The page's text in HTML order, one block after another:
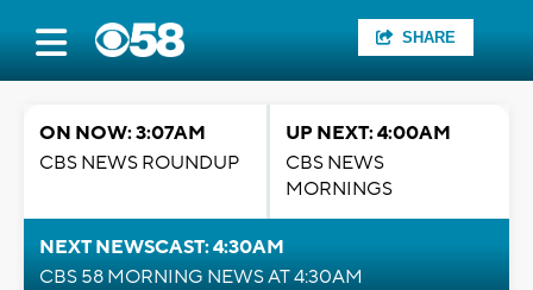
SHARE
ON NOW: 3:07AM
CBS NEWS ROUNDUP
UP NEXT: 4:00AM
CBS NEWS
MORNINGS
NEXT NEWSCAST: 4:30AM
CBS 58 MORNING NEWS AT 4:30AM